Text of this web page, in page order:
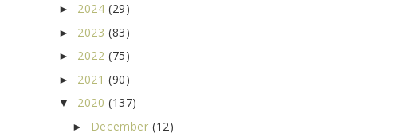
► 2024 (29)
► 2023 (83)
► 2022 (75)
► 2021 (90)
▼ 2020 (137)
► December(12)